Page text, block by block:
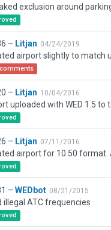
– Litjan 04/24/2019
– Litjan 10/04/2016
– Litjan 07/11/2016
airport for 10.50 format.
– WEDbot 08/21/2015
illegal ATC frequencies